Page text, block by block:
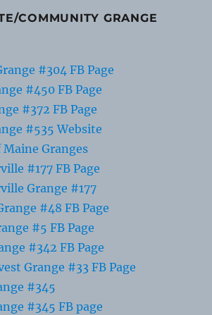
COMMUNITY GRANGE
#304 FB Page
#450 FB Page
#372 FB Page
#535 Website
Granges
#177 FB Page
Grange #177
#48 FB Page
#5 FB Page
#342 FB Page
Grange #33 FB Page
#345
#345 FB page